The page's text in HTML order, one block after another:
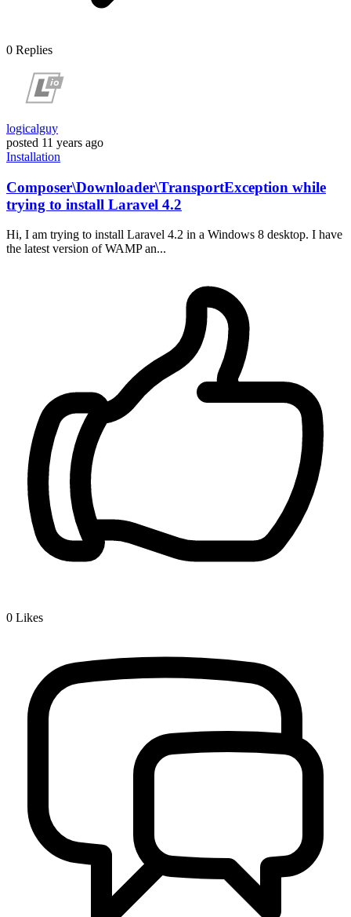
0 Replies
logicalguy
posted 11 years ago
Installation
Composer\Downloader\TransportException while
trying to install Laravel 4.2
Hi, I am trying to install Laravel 4.2 in a Windows 8 desktop. I have
the latest version of WAMP an...
0 Likes